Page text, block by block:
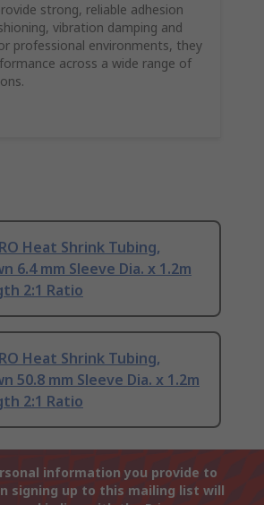
strong, reliable adhesion
vibration damping and
professional environments, they
across a wide range of
Heat Shrink Tubing,
6.4 mm Sleeve Dia. x 1.2m
2:1 Ratio
Heat Shrink Tubing,
50.8 mm Sleeve Dia. x 1.2m
2:1 Ratio
information you provide to
signing up to this mailing list will